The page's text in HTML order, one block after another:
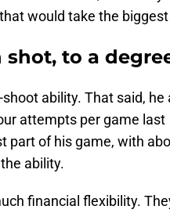
would take the
shot, to a
ability. That said, he
attempts per game last
part of his game, with
ability.
financial flexibility.